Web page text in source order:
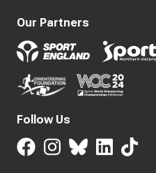
Our Partners
Follow Us